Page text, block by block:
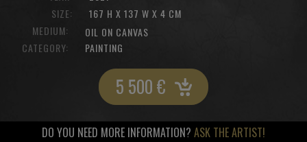
SIZE:
167 H X 137 W X 4 CM
MEDIUM:
OIL ON CANVAS
CATEGORY:
PAINTING
5 500€
DO YOU NEED MORE INFORMATION? ASK THE ARTIST!